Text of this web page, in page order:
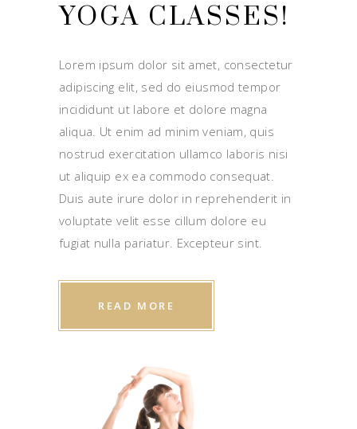
YOGA CLASSES!
Lorem ipsum dolor sit amet, consectetur
adipiscing elit, sed do eiusmod tempor
incididunt ut labore et dolore magna
aliqua. Ut enim ad minim veniam, quis
nostrud exercitation ullamco laboris nisi
ut aliquip ex ea commodo consequat.
Duis aute irure dolor in reprehenderit in
voluptate velit esse cillum dolore eu
fugiat nulla pariatur. Excepteur sint.
READ MORE